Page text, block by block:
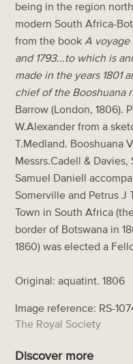
being in the region
modern South Africa-
from the book A voyage
and 1793...to which is
made in the years 1801
chief of the Booshuana
Barrow (London, 1806).
W.Alexander from a
T.Medland. Booshuana
Messrs.Cadell &
Samuel Daniell
Somerville and Petrus J
Town in South Africa
border of Botswana in
1860) was elected a
Original: aquatint. 1806
Image reference: RS-
The Royal Society
Discover more